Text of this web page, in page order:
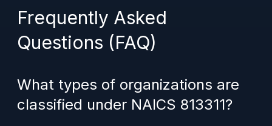
Frequently Asked
Questions (FAQ)
What types of organizations are
classified under NAICS 813311?